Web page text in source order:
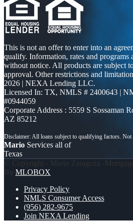
This is not an offer to enter into an
qualify. Information, rates and programs
without notice. All products are subject
approval. Other restrictions and
2026 | NEXA Lending LLC.
Licensed In: TX, NMLS # 2400643 |
#0944059
Corporate Address : 5559 S Sossaman
AZ 85212
Mario Services all of
Texas
© Copyright - Mario Zaragoza -
By MLOBOX
Privacy Policy
NMLS Consumer Access
(956) 282-9675
Join NEXA Lending